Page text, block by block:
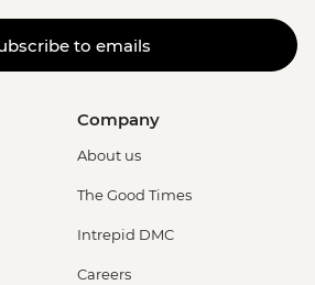
to emails
Company
About us
The Good Times
Intrepid DMC
Careers